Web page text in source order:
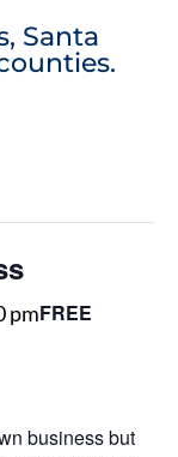
Santa
pmFREE
business but